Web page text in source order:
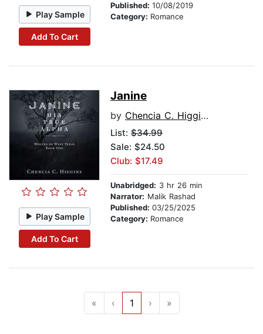
Play Sample
Add To Cart
Published: 10/08/2019
Category: Romance
Play Sample
Add To Cart
Janine
by Chencia C. Higgins
List: $34.99
Sale: $24.50
Club: $17.49
Unabridged: 3 hr 26 min
Narrator: Malik Rashad
Published: 03/25/2025
Category: Romance
« ‹ 1 › »